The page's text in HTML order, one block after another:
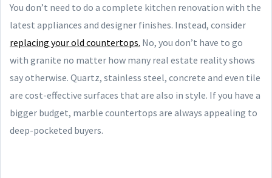
You don’t need to do a complete kitchen renovation with the
latest appliances and designer finishes. Instead, consider
replacing your old countertops. No, you don’t have to go
with granite no matter how many real estate reality shows
say otherwise. Quartz, stainless steel, concrete and even tile
are cost-effective surfaces that are also in style. If you have a
bigger budget, marble countertops are always appealing to
deep-pocketed buyers.